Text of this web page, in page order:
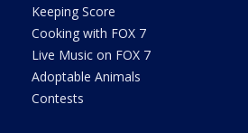
Keeping Score
Cooking with FOX 7
Live Music on FOX 7
Adoptable Animals
Contests